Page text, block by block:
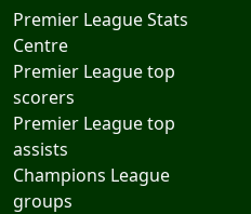
Premier League Stats
Centre
Premier League top
scorers
Premier League top
assists
Champions League
groups